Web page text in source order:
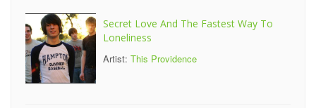
Secret Love And The Fastest Way To
Loneliness
Artist: This Providence